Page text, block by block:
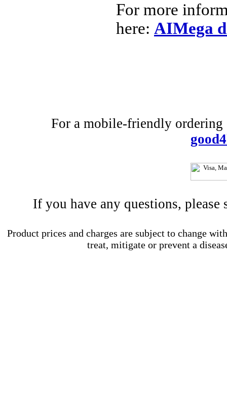
For more
here: AIMega
For a mobile-friendly
If you have any questions, please
Product prices and charges are subject to change
treat, mitigate or prevent a